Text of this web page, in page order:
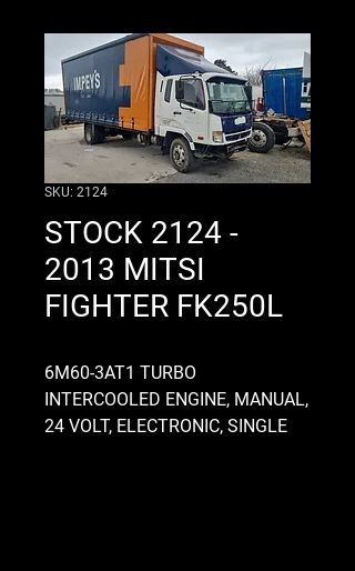
SKU: 2124
STOCK 2124 -
2013 MITSI
FIGHTER FK250L
6M60-3AT1 TURBO
INTERCOOLED ENGINE, MANUAL,
24 VOLT, ELECTRONIC, SINGLE